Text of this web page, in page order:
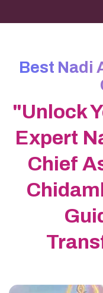
Best Nadi
"Unlock
Expert
Chief